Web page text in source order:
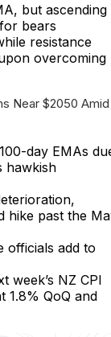
but ascending
bears
resistance
overcoming
Near $2050 Amid
day EMAs
hawkish
hike past the
officials add to
week’s NZ CPI
1.8% QoQ and